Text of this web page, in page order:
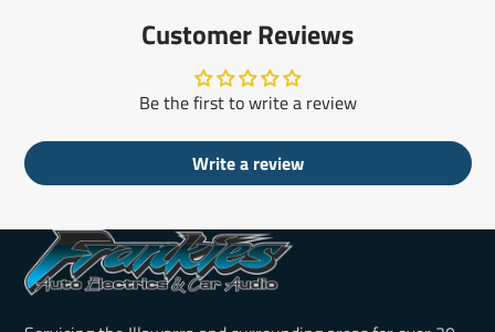
Customer Reviews
Be the first to write a review
Write a review